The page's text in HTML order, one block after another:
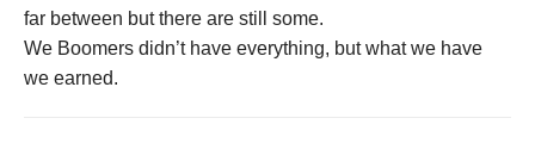
far between but there are still some.
We Boomers didn’t have everything, but what we have
we earned.